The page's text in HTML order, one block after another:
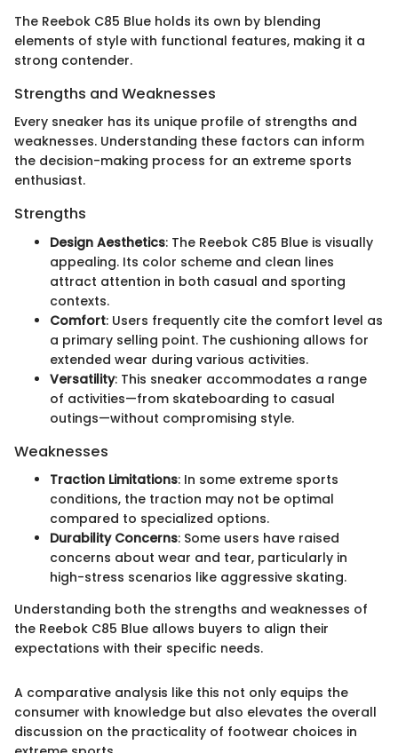
The Reebok C85 Blue holds its own by blending
elements of style with functional features, making it a
strong contender.
Strengths and Weaknesses
Every sneaker has its unique profile of strengths and
weaknesses. Understanding these factors can inform
the decision-making process for an extreme sports
enthusiast.
Strengths
Design Aesthetics: The Reebok C85 Blue is visually
appealing. Its color scheme and clean lines
attract attention in both casual and sporting
contexts.
Comfort: Users frequently cite the comfort level as
a primary selling point. The cushioning allows for
extended wear during various activities.
Versatility: This sneaker accommodates a range
of activities—from skateboarding to casual
outings—without compromising style.
Weaknesses
Traction Limitations: In some extreme sports
conditions, the traction may not be optimal
compared to specialized options.
Durability Concerns: Some users have raised
concerns about wear and tear, particularly in
high-stress scenarios like aggressive skating.
Understanding both the strengths and weaknesses of
the Reebok C85 Blue allows buyers to align their
expectations with their specific needs.
A comparative analysis like this not only equips the
consumer with knowledge but also elevates the overall
discussion on the practicality of footwear choices in